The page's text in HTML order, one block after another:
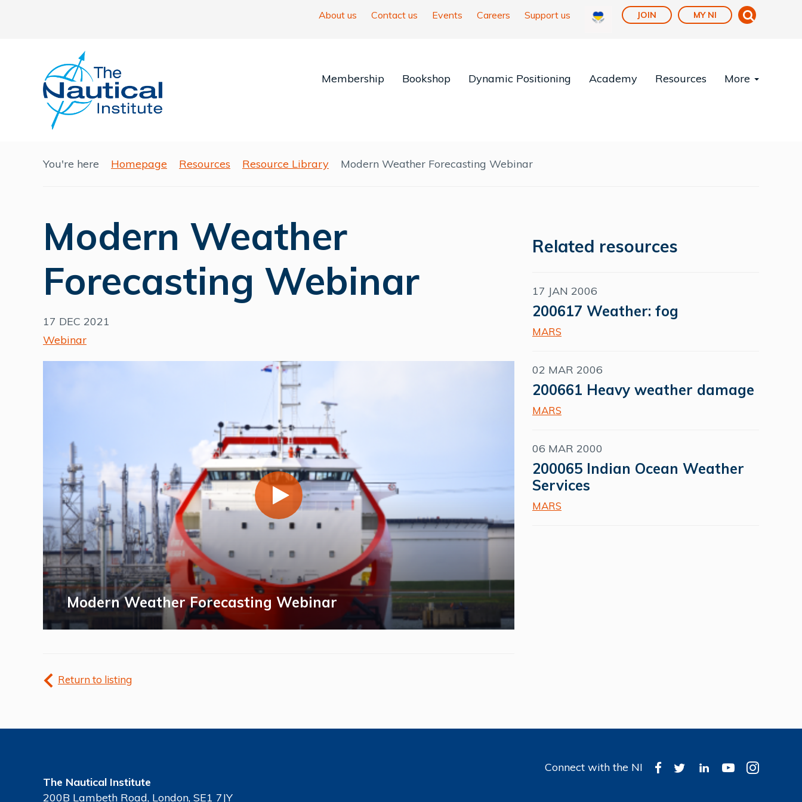
About us Contact us Events Careers Support us JOIN MY NI
Membership Bookshop Dynamic Positioning Academy Resources More
You're here Homepage Resources Resource Library Modern Weather Forecasting Webinar
Modern Weather
Forecasting Webinar
17 DEC 2021
Webinar
Modern Weather Forecasting Webinar
Return to listing
Related resources
17 JAN 2006
200617 Weather: fog
MARS
02 MAR 2006
200661 Heavy weather damage
MARS
06 MAR 2000
200065 Indian Ocean Weather
Services
MARS
The Nautical Institute
200B Lambeth Road, London, SE1 7JY
Connect with the NI